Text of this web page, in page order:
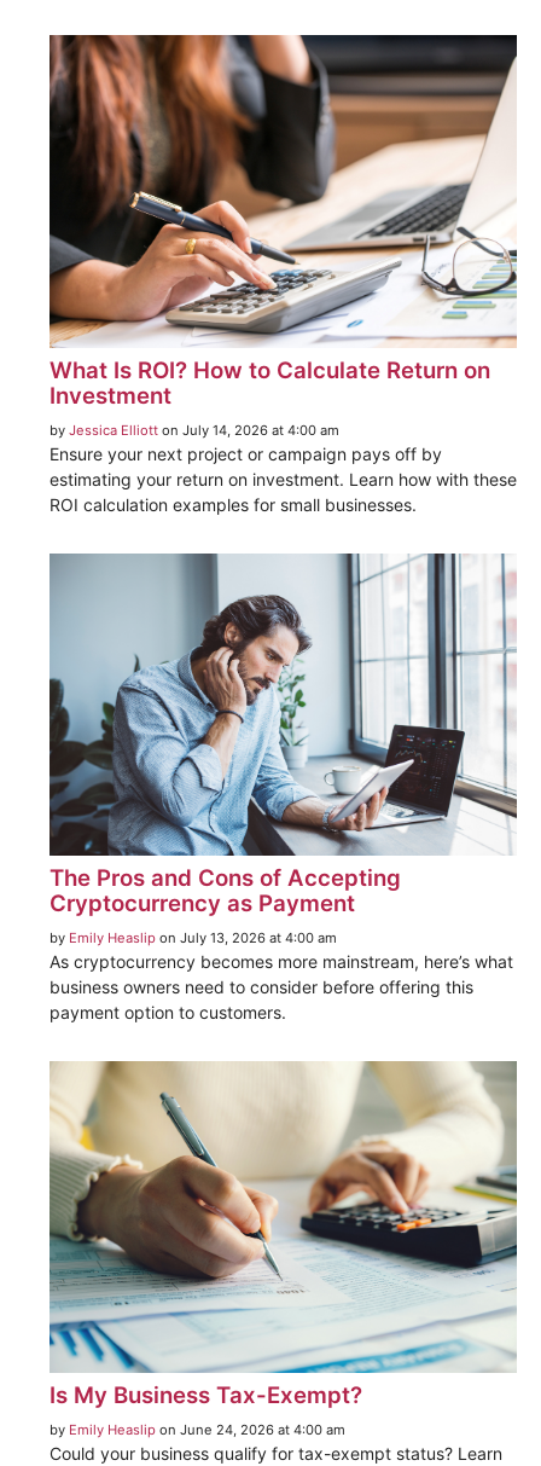
What Is ROI? How to Calculate Return on
Investment
by Jessica Elliott on July 14, 2026 at 4:00 am
Ensure your next project or campaign pays off by
estimating your return on investment. Learn how with these
ROI calculation examples for small businesses.
The Pros and Cons of Accepting
Cryptocurrency as Payment
by Emily Heaslip on July 13, 2026 at 4:00 am
As cryptocurrency becomes more mainstream, here’s what
business owners need to consider before offering this
payment option to customers.
Is My Business Tax-Exempt?
by Emily Heaslip on June 24, 2026 at 4:00 am
Could your business qualify for tax-exempt status? Learn